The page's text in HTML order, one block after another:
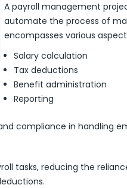
A payroll management
automate the process of
encompasses various
Salary calculation
Tax deductions
Benefit administration
Reporting
compliance in handling
tasks, reducing the